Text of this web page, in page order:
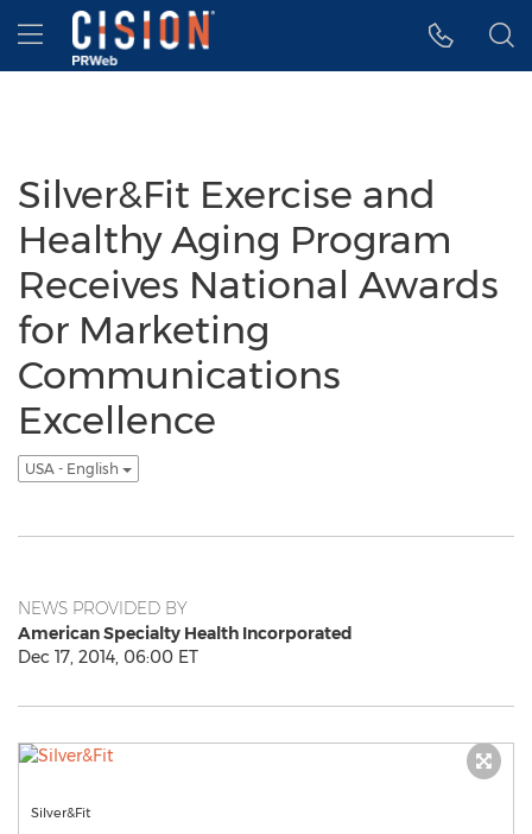
Accessibility Statement
Skip Navigation
Hamburger menu
Silver&Fit Exercise and
Healthy Aging Program
Receives National Awards
for Marketing
Communications
Excellence
USA - English
NEWS PROVIDED BY
American Specialty Health Incorporated
Dec 17, 2014, 06:00 ET
Silver&Fit